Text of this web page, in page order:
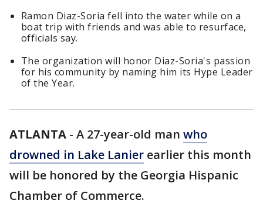
Ramon Diaz-Soria fell into the water while on a
boat trip with friends and was able to resurface,
officials say.
The organization will honor Diaz-Soria's passion
for his community by naming him its Hype Leader
of the Year.
ATLANTA - A 27-year-old man who
drowned in Lake Lanier earlier this month
will be honored by the Georgia Hispanic
Chamber of Commerce.